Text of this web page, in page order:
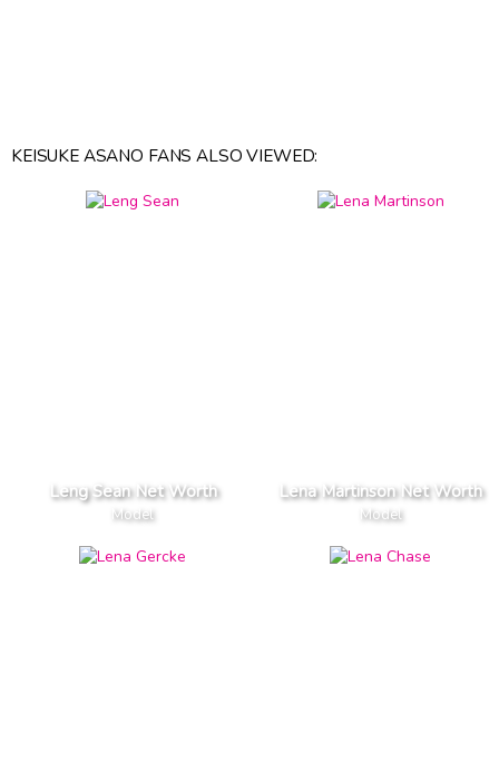
KEISUKE ASANO FANS ALSO VIEWED:
Leng Sean Net Worth
Model
Lena Martinson Net Worth
Model